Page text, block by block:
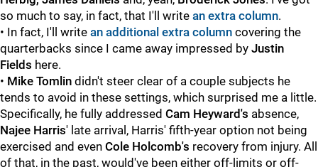
so much to say, in fact, that I'll write an extra column.
• In fact, I'll write an additional extra column covering the
quarterbacks since I came away impressed by Justin
Fields here.
• Mike Tomlin didn't steer clear of a couple subjects he
tends to avoid in these settings, which surprised me a little.
Specifically, he fully addressed Cam Heyward's absence,
Najee Harris' late arrival, Harris' fifth-year option not being
exercised and even Cole Holcomb's recovery from injury. All
of that, in the past, would've been either off-limits or off-